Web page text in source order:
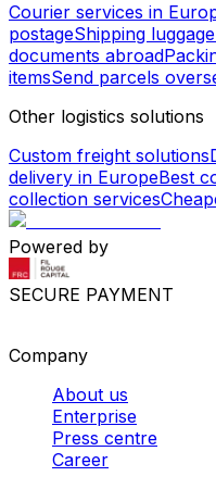
Courier services in
postageShipping
documents abroad
itemsSend parcels
Other logistics solutions
Custom freight solutions
delivery in EuropeBest
collection services
Powered by
SECURE PAYMENT
Company
About us
Enterprise
Press centre
Career